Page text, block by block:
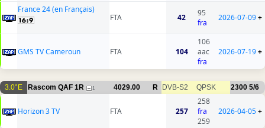
France 24 (en Français)
FTA
42
95
fra
2026-07-09+
GMS TV Cameroun FTA 104
106
aac
fra
2026-07-19+
3.0°E Rascom QAF 1R 1 4029.00 R DVB-S2 QPSK 2300 5/6
Horizon 3 TV FTA 257
258
fra
259
2026-04-05+